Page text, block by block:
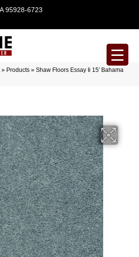
95928-6723
» Products » Shaw Floors Essay Ii 15′ Bahama